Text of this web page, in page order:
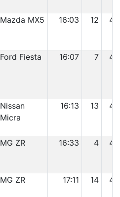
Mazda MX5 16:03 12 42
Ford Fiesta 16:07 7 43
Nissan
Micra
16:13 13 44
MG ZR 16:33 4 45
MG ZR 17:11 14 46